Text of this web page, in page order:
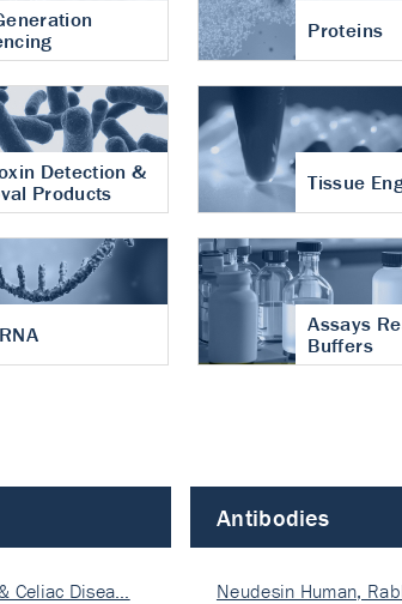
Proteins
Detection &
Products
Tissue
Assays
Buffers
Celiac Disea…
Antibodies
Neudesin Human,